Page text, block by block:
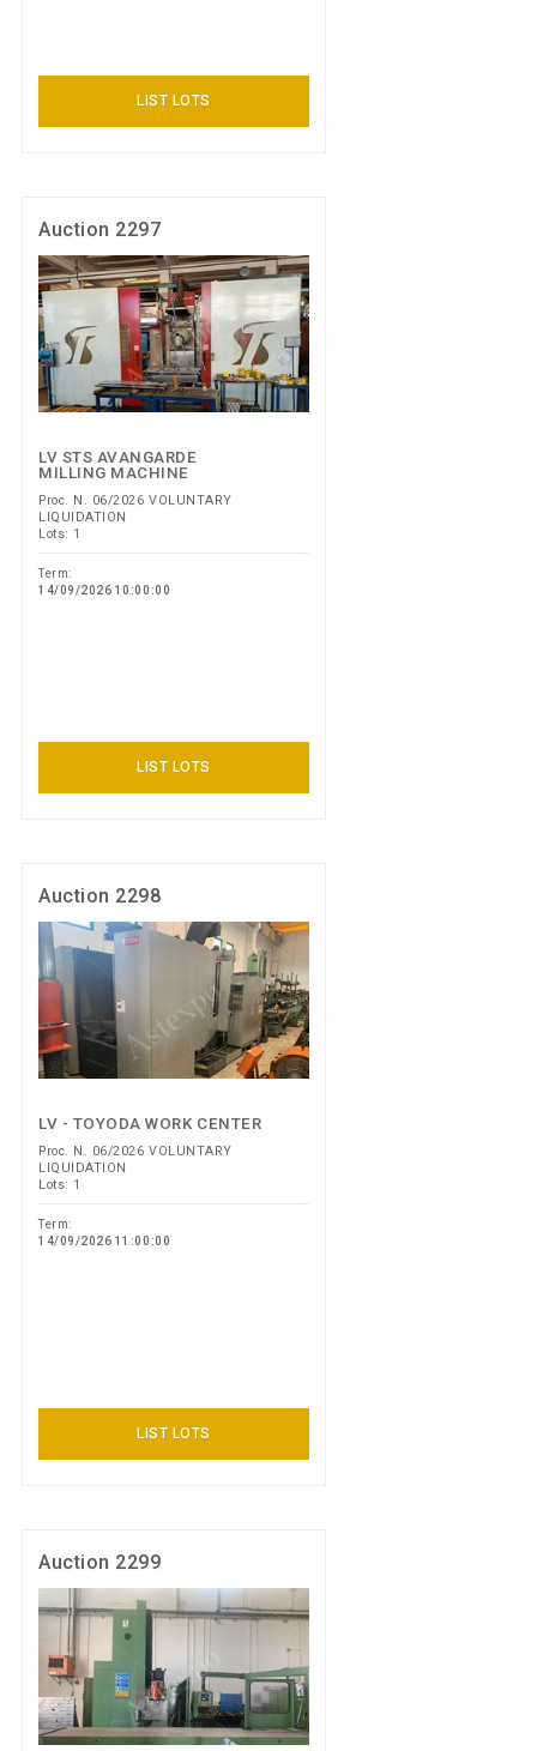
LIST LOTS
Auction 2297
LV STS AVANGARDE
MILLING MACHINE
Proc. N. 06/2026 VOLUNTARY
LIQUIDATION
Lots: 1
Term:
14/09/2026 10:00:00
LIST LOTS
Auction 2298
LV - TOYODA WORK CENTER
Proc. N. 06/2026 VOLUNTARY
LIQUIDATION
Lots: 1
Term:
14/09/2026 11:00:00
LIST LOTS
Auction 2299